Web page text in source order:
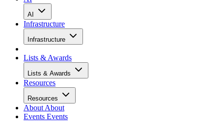
AI
Infrastructure
Infrastructure
Lists & Awards
Lists & Awards
Resources
Resources
About About
Events Events